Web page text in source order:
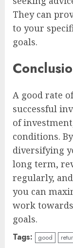
They can
to your
goals.
A good rate
successful
of
conditions.
diversifying
long term,
regularly,
you can
work
goals.
Tags: good